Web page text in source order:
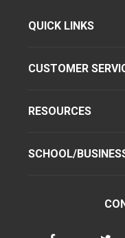
QUICK LINKS
CUSTOMER
RESOURCES
SCHOOL/